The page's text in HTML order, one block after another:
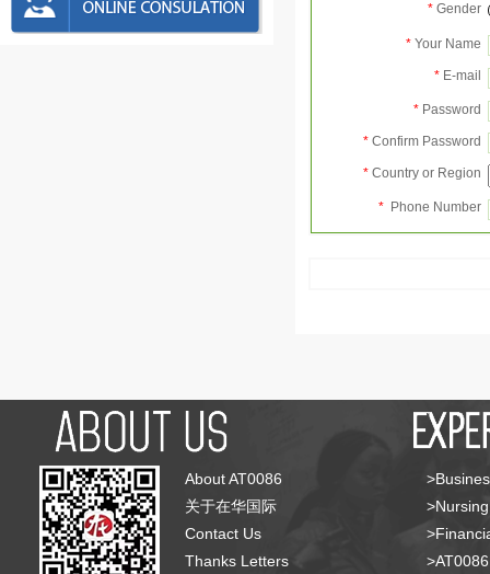
* Gender
* Your Name
* E-mail
* Password
* Confirm Password
* Country or Region
* Phone Number
About AT0086
关于在华国际
Contact Us
Thanks Letters